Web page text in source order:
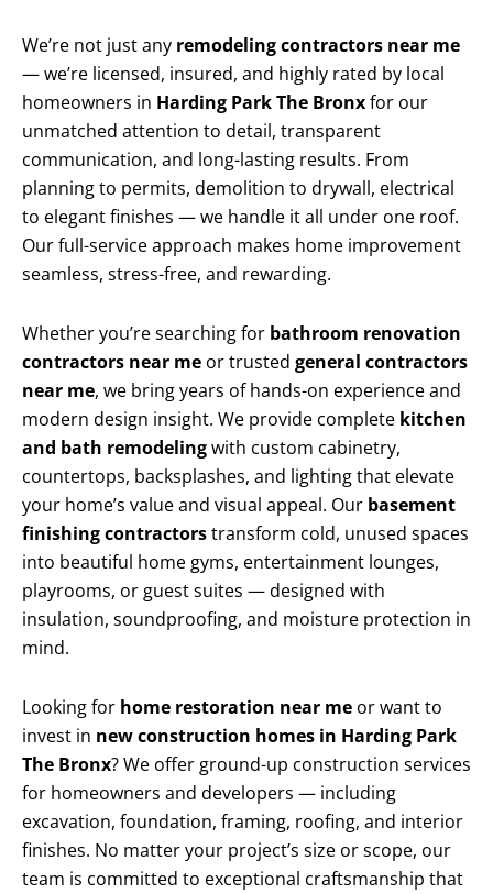
We’re not just any remodeling contractors near me
— we’re licensed, insured, and highly rated by local
homeowners in Harding Park The Bronxfor our
unmatched attention to detail, transparent
communication, and long-lasting results. From
planning to permits, demolition to drywall, electrical
to elegant finishes — we handle it all under one roof.
Our full-service approach makes home improvement
seamless, stress-free, and rewarding.
Whether you’re searching for bathroom renovation
contractors near me or trusted general contractors
near me, we bring years of hands-on experience and
modern design insight. We provide complete kitchen
and bath remodelingwith custom cabinetry,
countertops, backsplashes, and lighting that elevate
your home’s value and visual appeal. Our basement
finishing contractorstransform cold, unused spaces
into beautiful home gyms, entertainment lounges,
playrooms, or guest suites — designed with
insulation, soundproofing, and moisture protection in
mind.
Looking for home restoration near me or want to
invest in new construction homes in Harding Park
The Bronx? We offer ground-up construction services
for homeowners and developers — including
excavation, foundation, framing, roofing, and interior
finishes. No matter your project’s size or scope, our
team is committed to exceptional craftsmanship that